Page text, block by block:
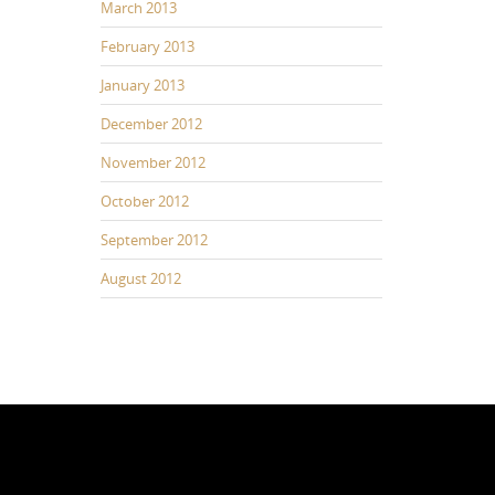
March 2013
February 2013
January 2013
December 2012
November 2012
October 2012
September 2012
August 2012